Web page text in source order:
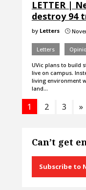
LETTER |
destroy 94
by Letters }
Letters
UVic plans to build
live on campus.
living environment
land…
1 2 3 »
Can’t get
Subscribe to